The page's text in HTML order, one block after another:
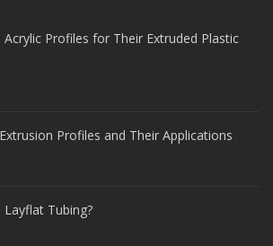
Profiles for Their Extruded Plastic
Profiles and Their Applications
Tubing?